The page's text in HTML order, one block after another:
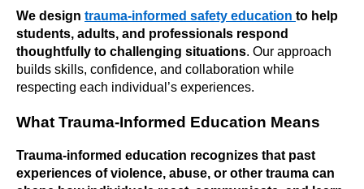
We design trauma-informed safety education to help
students, adults, and professionals respond
thoughtfully to challenging situations. Our approach
builds skills, confidence, and collaboration while
respecting each individual’s experiences.
What Trauma-Informed Education Means
Trauma-informed education recognizes that past
experiences of violence, abuse, or other trauma can